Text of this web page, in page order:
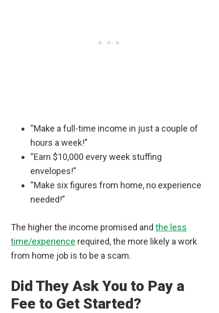
“Make a full-time income in just a couple of
hours a week!”
“Earn $10,000 every week stuffing
envelopes!”
“Make six figures from home, no experience
needed!”
The higher the income promised andthe less
time/experience required, the more likely a work
from home job is to be a scam.
Did They Ask You to Pay a
Fee to Get Started?